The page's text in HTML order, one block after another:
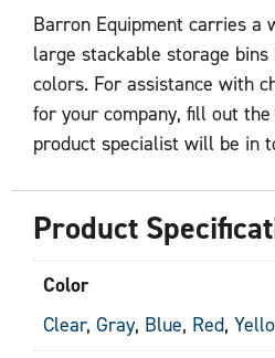
Barron Equipment carries a
large stackable storage
colors. For assistance with
for your company, fill out
product specialist will be in
Product
Color
Clear, Gray, Blue, Red,